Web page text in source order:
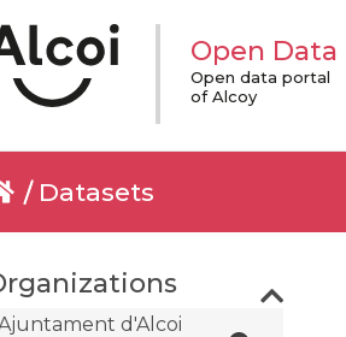
Open Data
Open data portal
of Alcoy
Datasets
d'Alcoi